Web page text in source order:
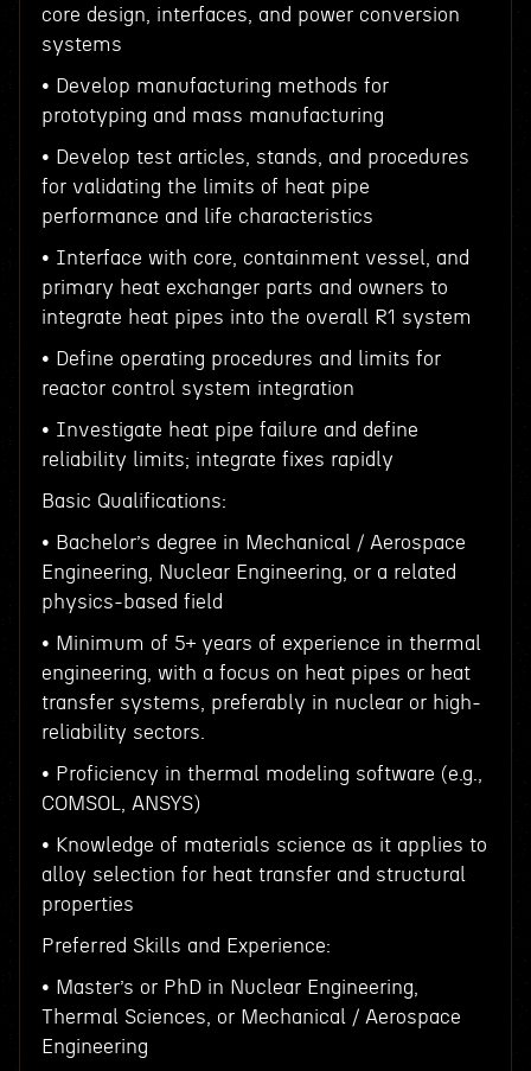
core design, interfaces, and power conversion
systems
• Develop manufacturing methods for
prototyping and mass manufacturing
• Develop test articles, stands, and procedures
for validating the limits of heat pipe
performance and life characteristics
• Interface with core, containment vessel, and
primary heat exchanger parts and owners to
integrate heat pipes into the overall R1 system
• Define operating procedures and limits for
reactor control system integration
• Investigate heat pipe failure and define
reliability limits; integrate fixes rapidly
Basic Qualifications:
• Bachelor’s degree in Mechanical / Aerospace
Engineering, Nuclear Engineering, or a related
physics-based field
• Minimum of 5+ years of experience in thermal
engineering, with a focus on heat pipes or heat
transfer systems, preferably in nuclear or high-
reliability sectors.
• Proficiency in thermal modeling software (e.g.,
COMSOL, ANSYS)
• Knowledge of materials science as it applies to
alloy selection for heat transfer and structural
properties
Preferred Skills and Experience:
• Master’s or PhD in Nuclear Engineering,
Thermal Sciences, or Mechanical / Aerospace
Engineering